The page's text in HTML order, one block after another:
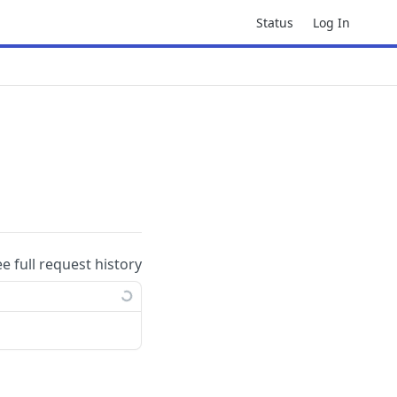
Status Log In
full request history